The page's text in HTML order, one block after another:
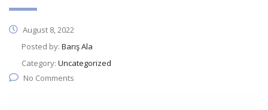
August 8, 2022
Posted by: Barış Ala
Category: Uncategorized
No Comments